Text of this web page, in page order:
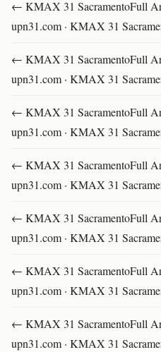
← KMAX 31 SacramentoFull
upn31.com · KMAX 31
← KMAX 31 SacramentoFull
upn31.com · KMAX 31
← KMAX 31 SacramentoFull
upn31.com · KMAX 31
← KMAX 31 SacramentoFull
upn31.com · KMAX 31
← KMAX 31 SacramentoFull
upn31.com · KMAX 31
← KMAX 31 SacramentoFull
upn31.com · KMAX 31
← KMAX 31 SacramentoFull
upn31.com · KMAX 31